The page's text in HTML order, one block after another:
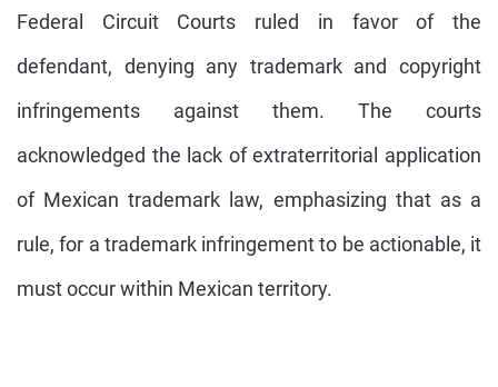
Federal Circuit Courts ruled in favor of the
defendant, denying any trademark and copyright
infringements against them. The courts
acknowledged the lack of extraterritorial application
of Mexican trademark law, emphasizing that as a
rule, for a trademark infringement to be actionable, it
must occur within Mexican territory.